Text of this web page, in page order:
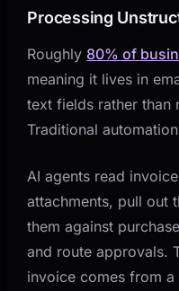
Processing
Roughly 80% of
meaning it lives in
text fields rather than
Traditional
AI agents read
attachments, pull out
them against
and route approvals.
invoice comes from